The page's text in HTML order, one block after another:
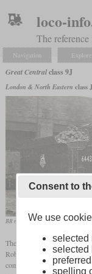
loco-
The
Navigation Explore
Great Centralclass 9J
London & North Eastern class
BR 64432 at Mexborough
The Great Central class 9J
Robinson. Production ran
commercial manufacturers.
Consent to
We use
selected
selected
spelling